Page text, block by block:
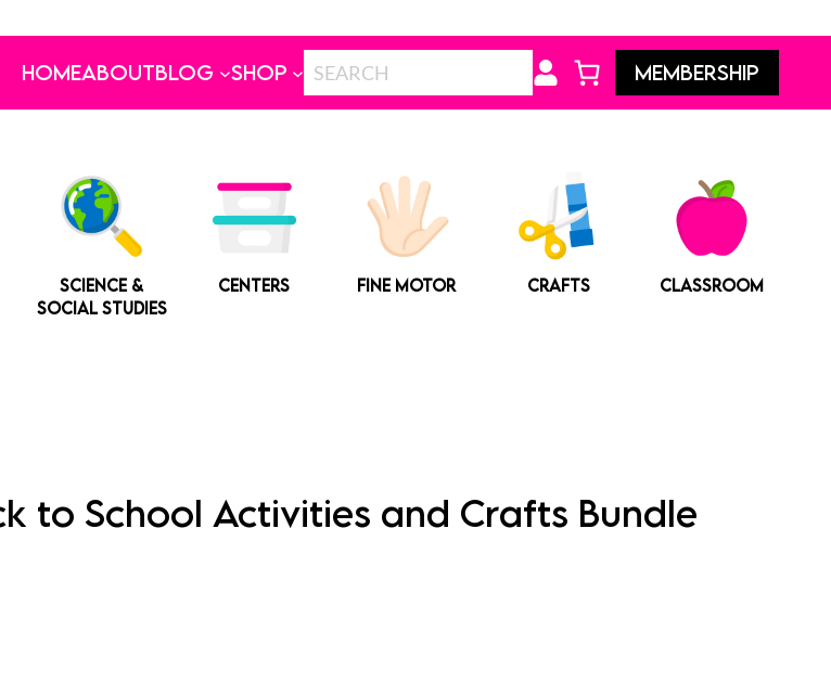
HOMEABOUTBLOG SHOP MEMBERSHIP
SCIENCE &
SOCIAL STUDIES
CENTERS FINE MOTOR CRAFTS CLASSROOM
to School Activities and Crafts Bundle